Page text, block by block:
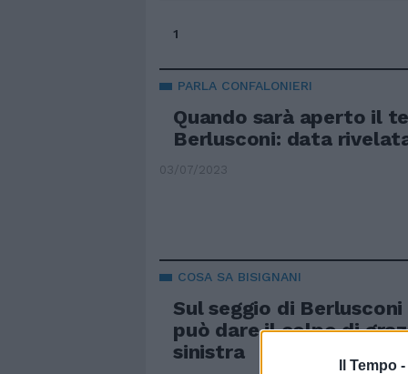
Il Tempo -
1
PARLA CONFALONIERI
Quando sarà aperto il
Berlusconi: data
03/07/2023
COSA SA BISIGNANI
Sul seggio di
può dare il colpo di
sinistra